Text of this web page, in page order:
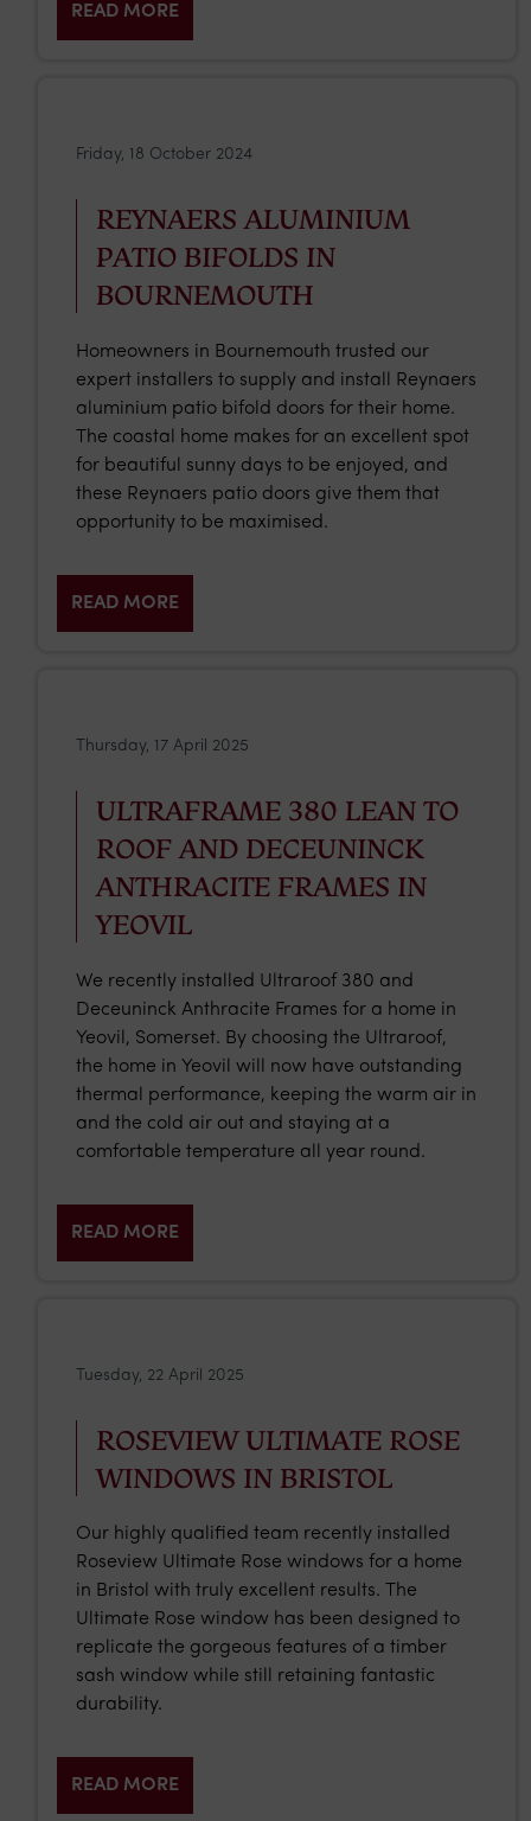
READ MORE
REYNAERS ALUMINIUM
PATIO BIFOLDS IN
BOURNEMOUTH
Friday, 18 October 2024
Homeowners in Bournemouth trusted our
expert installers to supply and install Reynaers
aluminium patio bifold doors for their home.
The coastal home makes for an excellent spot
for beautiful sunny days to be enjoyed, and
these Reynaers patio doors give them that
opportunity to be maximised.
READ MORE
ULTRAFRAME 380 LEAN TO
ROOF AND DECEUNINCK
ANTHRACITE FRAMES IN
YEOVIL
Thursday, 17 April 2025
We recently installed Ultraroof 380 and
Deceuninck Anthracite Frames for a home in
Yeovil, Somerset. By choosing the Ultraroof,
the home in Yeovil will now have outstanding
thermal performance, keeping the warm air in
and the cold air out and staying at a
comfortable temperature all year round.
READ MORE
ROSEVIEW ULTIMATE ROSE
WINDOWS IN BRISTOL
Tuesday, 22 April 2025
Our highly qualified team recently installed
Roseview Ultimate Rose windows for a home
in Bristol with truly excellent results. The
Ultimate Rose window has been designed to
replicate the gorgeous features of a timber
sash window while still retaining fantastic
durability.
READ MORE